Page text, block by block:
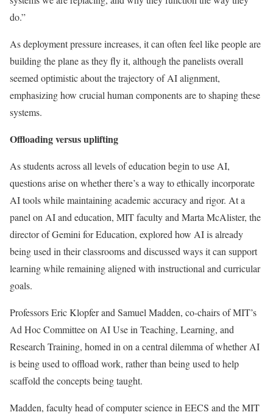
do.”
As deployment pressure increases, it can often feel like people are
building the plane as they fly it, although the panelists overall
seemed optimistic about the trajectory of AI alignment,
emphasizing how crucial human components are to shaping these
systems.
Offloading versus uplifting
As students across all levels of education begin to use AI,
questions arise on whether there’s a way to ethically incorporate
AI tools while maintaining academic accuracy and rigor. At a
panel on AI and education, MIT faculty and Marta McAlister, the
director of Gemini for Education, explored how AI is already
being used in their classrooms and discussed ways it can support
learning while remaining aligned with instructional and curricular
goals.
Professors Eric Klopfer and Samuel Madden, co-chairs of MIT’s
Ad Hoc Committee on AI Use in Teaching, Learning, and
Research Training, homed in on a central dilemma of whether AI
is being used to offload work, rather than being used to help
scaffold the concepts being taught.
Madden, faculty head of computer science in EECS and the MIT